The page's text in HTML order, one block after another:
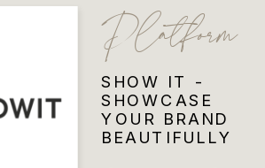
SHOW IT -
SHOWCASE
YOUR BRAND
BEAUTIFULLY
Platform